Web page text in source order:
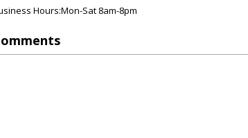
Hours:Mon-Sat 8am-8pm